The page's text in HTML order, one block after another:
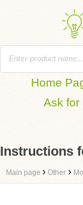
Home
Ask for
Instructions
Main page › Other ›